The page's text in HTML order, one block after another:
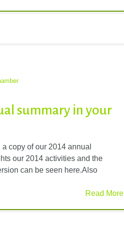
summary in your
copy of our 2014 annual
our 2014 activities and the
can be seen here.Also
Read More